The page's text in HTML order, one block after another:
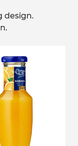
design.